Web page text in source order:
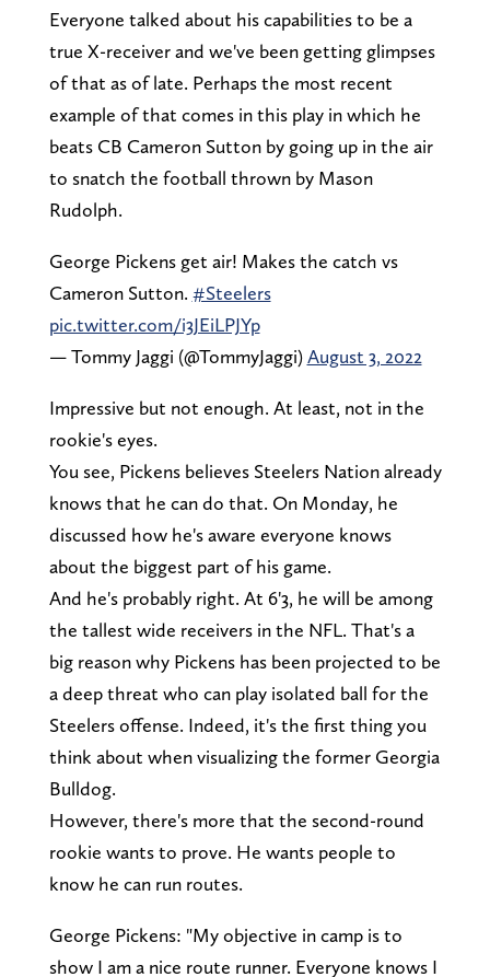
Everyone talked about his capabilities to be a
true X-receiver and we've been getting glimpses
of that as of late. Perhaps the most recent
example of that comes in this play in which he
beats CB Cameron Sutton by going up in the air
to snatch the football thrown by Mason
Rudolph.
George Pickens get air! Makes the catch vs
Cameron Sutton. #Steelers
pic.twitter.com/i3JEiLPJYp
— Tommy Jaggi (@TommyJaggi)August 3, 2022
Impressive but not enough. At least, not in the
rookie's eyes.
You see, Pickens believes Steelers Nation already
knows that he can do that. On Monday, he
discussed how he's aware everyone knows
about the biggest part of his game.
And he's probably right. At 6'3, he will be among
the tallest wide receivers in the NFL. That's a
big reason why Pickens has been projected to be
a deep threat who can play isolated ball for the
Steelers offense. Indeed, it's the first thing you
think about when visualizing the former Georgia
Bulldog.
However, there's more that the second-round
rookie wants to prove. He wants people to
know he can run routes.
George Pickens: "My objective in camp is to
show I am a nice route runner. Everyone knows I